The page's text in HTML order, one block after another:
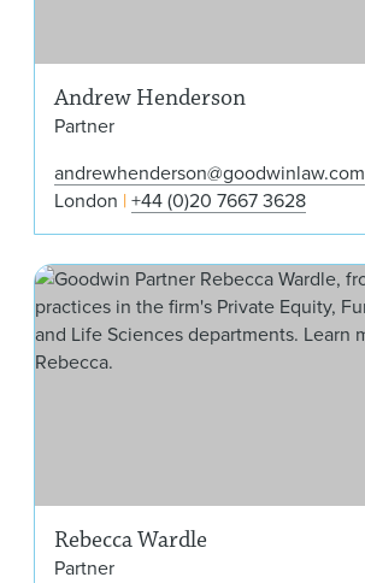
Andrew Henderson
Partner
andrewhenderson@goodwinlaw.com
London +44 (0)20 7667 3628
Rebecca Wardle
Partner